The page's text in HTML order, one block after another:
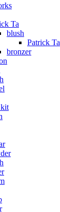
Ta
blush
Patrick Ta
bronzer